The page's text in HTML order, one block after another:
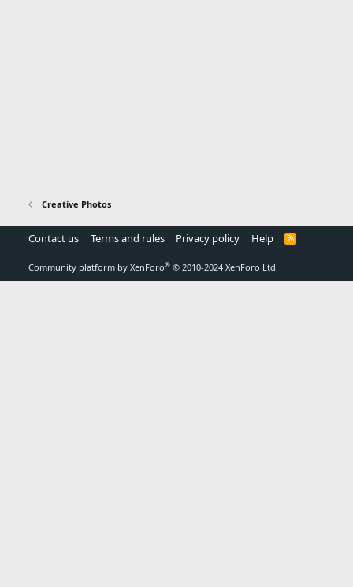
Creative Photos
Contact us Terms and rules Privacy policy Help
R
Community platform by XenForo® © 2010-2024 XenForo Ltd.